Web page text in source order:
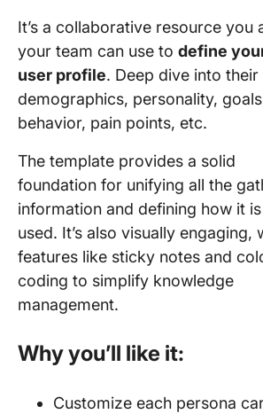
It’s a collaborative resource you
your team can use to define
user profile. Deep dive into their
demographics, personality,
behavior, pain points, etc.
The template provides a solid
foundation for unifying all the
information and defining how it
used. It’s also visually engaging,
features like sticky notes and
coding to simplify knowledge
management.
Why you’ll like it:
Customize each persona